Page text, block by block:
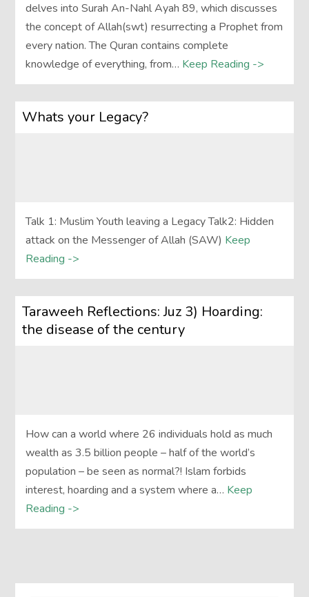
delves into Surah An-Nahl Ayah 89, which discusses
the concept of Allah(swt) resurrecting a Prophet from
every nation. The Quran contains complete
knowledge of everything, from… Keep Reading ->
Whats your Legacy?
Talk 1: Muslim Youth leaving a Legacy Talk2: Hidden
attack on the Messenger of Allah (SAW) Keep
Reading ->
Taraweeh Reflections: Juz 3) Hoarding:
the disease of the century
How can a world where 26 individuals hold as much
wealth as 3.5 billion people – half of the world’s
population – be seen as normal?! Islam forbids
interest, hoarding and a system where a… Keep
Reading ->